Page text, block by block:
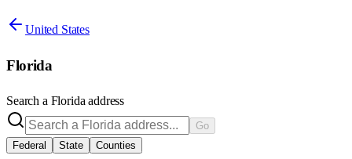
United States
Florida
Search a Florida address
Go
Federal
State Counties